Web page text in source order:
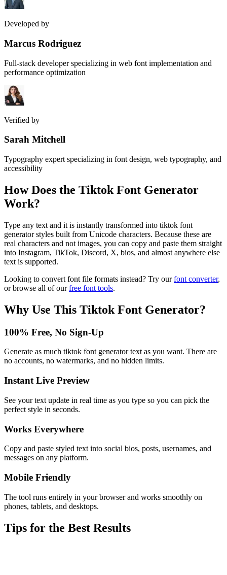
Developed by
Marcus Rodriguez
Full-stack developer specializing in web font implementation and
performance optimization
Verified by
Sarah Mitchell
Typography expert specializing in font design, web typography, and
accessibility
How Does the Tiktok Font Generator
Work?
Type any text and it is instantly transformed into tiktok font
generator styles built from Unicode characters. Because these are
real characters and not images, you can copy and paste them straight
into Instagram, TikTok, Discord, X, bios, and almost anywhere else
text is supported.
Looking to convert font file formats instead? Try our font converter,
or browse all of our free font tools.
Why Use This Tiktok Font Generator?
100% Free, No Sign-Up
Generate as much tiktok font generator text as you want. There are
no accounts, no watermarks, and no hidden limits.
Instant Live Preview
See your text update in real time as you type so you can pick the
perfect style in seconds.
Works Everywhere
Copy and paste styled text into social bios, posts, usernames, and
messages on any platform.
Mobile Friendly
The tool runs entirely in your browser and works smoothly on
phones, tablets, and desktops.
Tips for the Best Results